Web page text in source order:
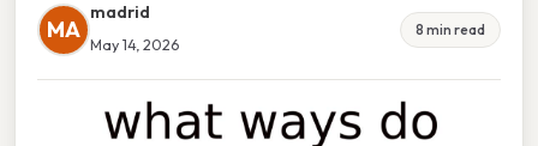
MA
madrid
May 14, 2026
8 min read